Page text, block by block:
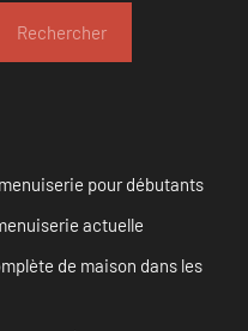
Rechercher
pour débutants
actuelle
de maison dans les